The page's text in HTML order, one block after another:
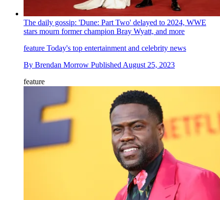
The daily gossip: 'Dune: Part Two' delayed to 2024, WWE
stars mourn former champion Bray Wyatt, and more
feature Today's top entertainment and celebrity news
By Brendan Morrow Published August 25, 2023
feature